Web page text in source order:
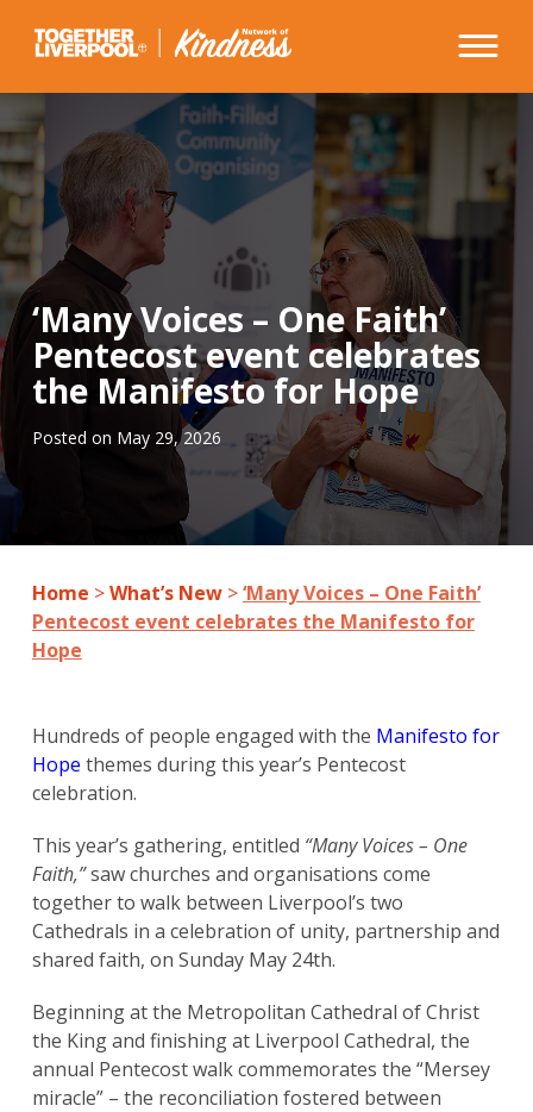
‘Many Voices – One Faith’
Pentecost event celebrates
the Manifesto for Hope
Posted on May 29, 2026
Home >What’s New>‘Many Voices – One Faith’
Pentecost event celebrates the Manifesto for
Hope
Hundreds of people engaged with the Manifesto for
Hope themes during this year’s Pentecost
celebration.
This year’s gathering, entitled “Many Voices – One
Faith,”saw churches and organisations come
together to walk between Liverpool’s two
Cathedrals in a celebration of unity, partnership and
shared faith, on Sunday May 24th.
Beginning at the Metropolitan Cathedral of Christ
the King and finishing at Liverpool Cathedral, the
annual Pentecost walk commemorates the “Mersey
miracle” – the reconciliation fostered between